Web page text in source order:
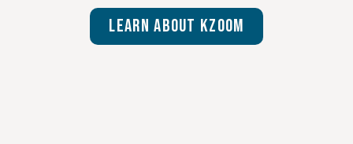
Learn about Kzoom